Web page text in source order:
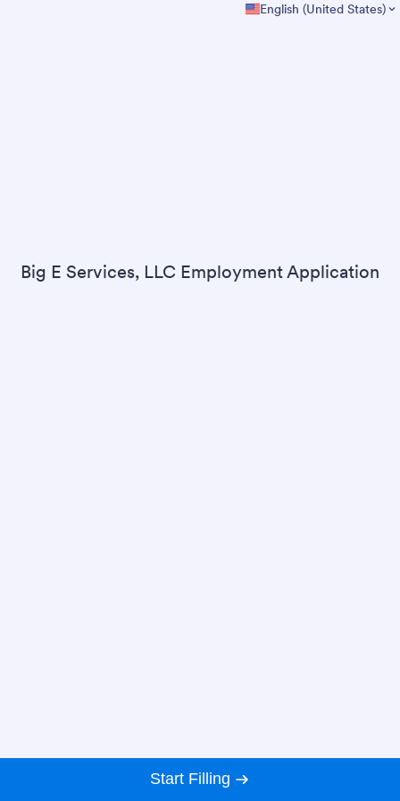
English (United States)
Big E Services, LLC Employment Application
Start Filling